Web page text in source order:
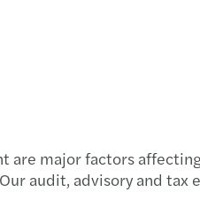
are major factors
audit, advisory and tax